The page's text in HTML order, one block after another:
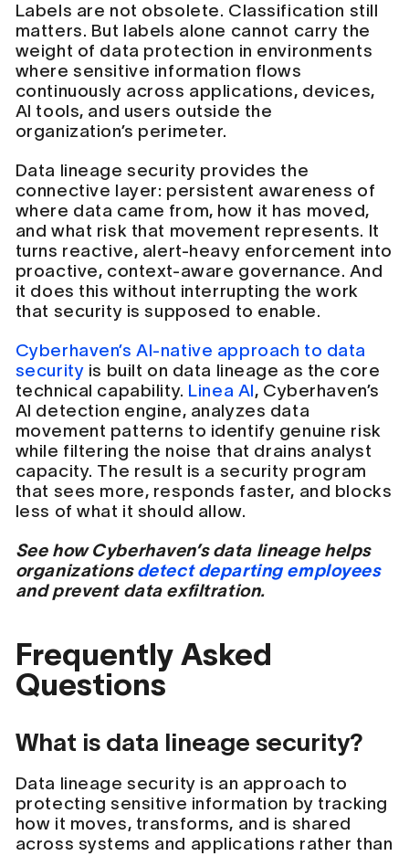
Labels are not obsolete. Classification still
matters. But labels alone cannot carry the
weight of data protection in environments
where sensitive information flows
continuously across applications, devices,
AI tools, and users outside the
organization’s perimeter.
Data lineage security provides the
connective layer: persistent awareness of
where data came from, how it has moved,
and what risk that movement represents. It
turns reactive, alert-heavy enforcement into
proactive, context-aware governance. And
it does this without interrupting the work
that security is supposed to enable.
Cyberhaven’s AI-native approach to data
security is built on data lineage as the core
technical capability. Linea AI, Cyberhaven’s
AI detection engine, analyzes data
movement patterns to identify genuine risk
while filtering the noise that drains analyst
capacity. The result is a security program
that sees more, responds faster, and blocks
less of what it should allow.
See how Cyberhaven’s data lineage helps
organizationsdetect departing employees
and prevent data exfiltration.
Frequently Asked
Questions
What is data lineage security?
Data lineage security is an approach to
protecting sensitive information by tracking
how it moves, transforms, and is shared
across systems and applications rather than